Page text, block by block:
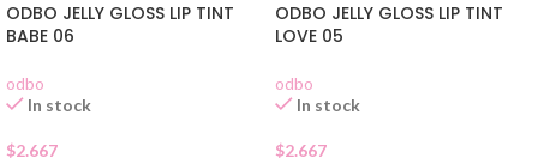
ODBO JELLY GLOSS LIP TINT
BABE 06
odbo
In stock
$2.667
ODBO JELLY GLOSS LIP TINT
LOVE 05
odbo
In stock
$2.667